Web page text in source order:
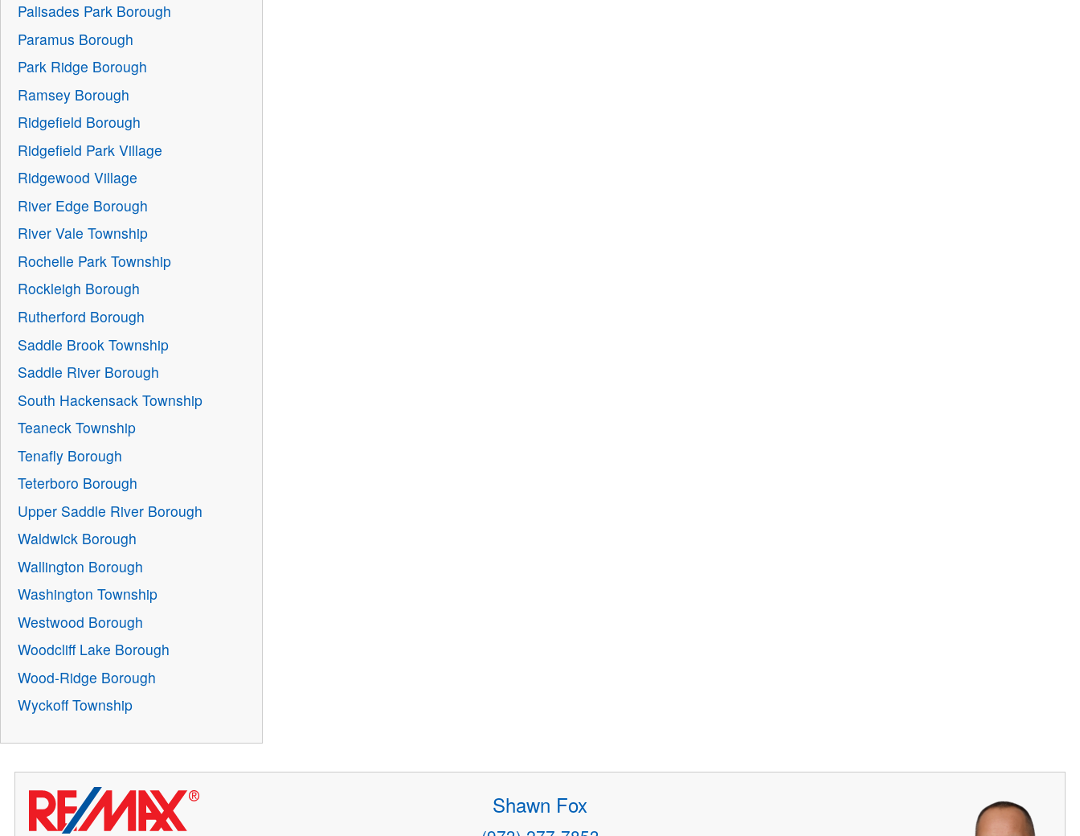
Palisades Park Borough
Paramus Borough
Park Ridge Borough
Ramsey Borough
Ridgefield Borough
Ridgefield Park Village
Ridgewood Village
River Edge Borough
River Vale Township
Rochelle Park Township
Rockleigh Borough
Rutherford Borough
Saddle Brook Township
Saddle River Borough
South Hackensack Township
Teaneck Township
Tenafly Borough
Teterboro Borough
Upper Saddle River Borough
Waldwick Borough
Wallington Borough
Washington Township
Westwood Borough
Woodcliff Lake Borough
Wood-Ridge Borough
Wyckoff Township
Shawn Fox